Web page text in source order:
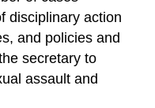
disciplinary action
and policies and
secretary to
assault and